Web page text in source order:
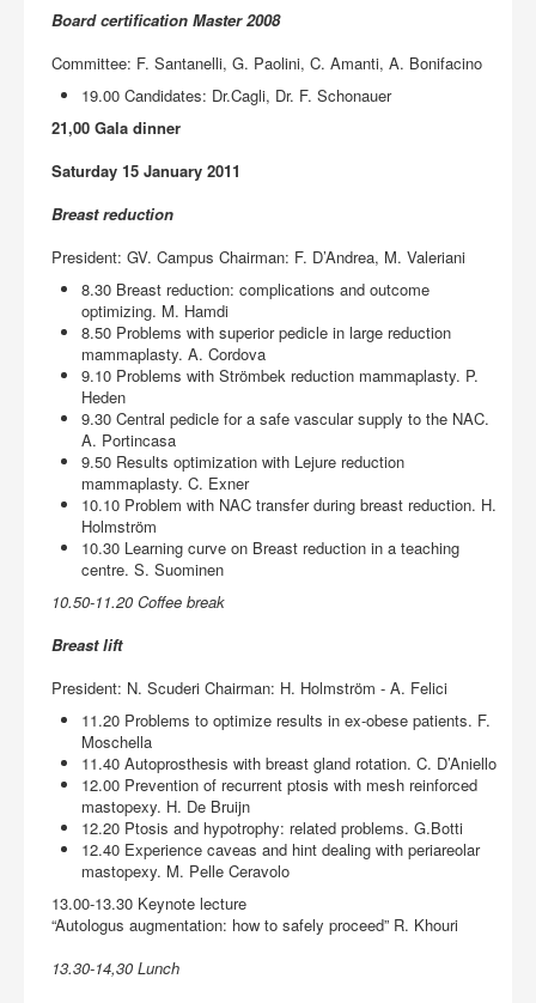
Board certification Master 2008
Committee: F. Santanelli, G. Paolini, C. Amanti, A. Bonifacino
19.00 Candidates: Dr.Cagli, Dr. F. Schonauer
21,00 Gala dinner
Saturday 15 January 2011
Breast reduction
President: GV. Campus Chairman: F. D’Andrea, M. Valeriani
8.30 Breast reduction: complications and outcome
optimizing. M. Hamdi
8.50 Problems with superior pedicle in large reduction
mammaplasty. A. Cordova
9.10 Problems with Strömbek reduction mammaplasty. P.
Heden
9.30 Central pedicle for a safe vascular supply to the NAC.
A. Portincasa
9.50 Results optimization with Lejure reduction
mammaplasty. C. Exner
10.10 Problem with NAC transfer during breast reduction. H.
Holmström
10.30 Learning curve on Breast reduction in a teaching
centre. S. Suominen
10.50-11.20 Coffee break
Breast lift
President: N. Scuderi Chairman: H. Holmström - A. Felici
11.20 Problems to optimize results in ex-obese patients. F.
Moschella
11.40 Autoprosthesis with breast gland rotation. C. D’Aniello
12.00 Prevention of recurrent ptosis with mesh reinforced
mastopexy. H. De Bruijn
12.20 Ptosis and hypotrophy: related problems. G.Botti
12.40 Experience caveas and hint dealing with periareolar
mastopexy. M. Pelle Ceravolo
13.00-13.30 Keynote lecture
“Autologus augmentation: how to safely proceed” R. Khouri
13.30-14,30 Lunch